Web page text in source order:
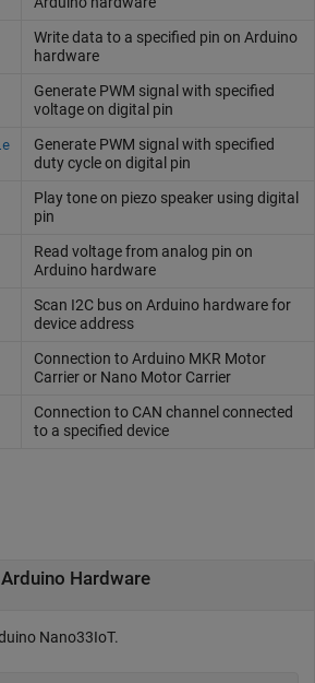
Write data to a specified pin on Arduino
hardware
Generate PWM signal with specified
voltage on digital pin
Generate PWM signal with specified
duty cycle on digital pin
Play tone on piezo speaker using digital
pin
Read voltage from analog pin on
Arduinohardware
Scan I2C bus on Arduinohardware for
device address
Connection toArduinoMKR Motor
Carrier or Nano Motor Carrier
Connection to CAN channel connected
to a specified device
Hardware
Nano33IoT.